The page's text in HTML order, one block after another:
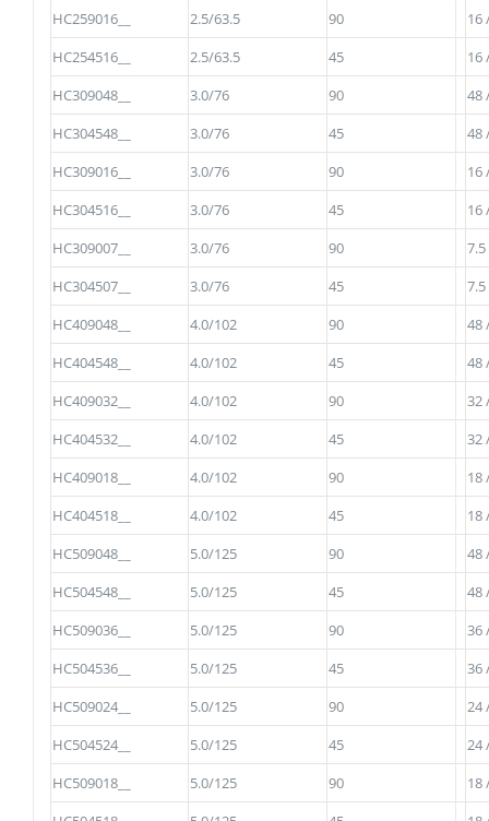
HC259016__
2.5/63.5 90
16
HC254516__
2.5/63.5 45
16
HC309048__
3.0/76 90
48
HC304548__
3.0/76 45
48
HC309016__
3.0/76 90
16
HC304516__
3.0/76 45
16
HC309007__
3.0/76 90
HC304507__
3.0/76 45
HC409048__
4.0/102 90
48
HC404548__
4.0/102 45
48
HC409032__
4.0/102 90
32
HC404532__
4.0/102 45
32
HC409018__
4.0/102 90
18
HC404518__
4.0/102 45
18
HC509048__
5.0/125 90
48
HC504548__
5.0/125 45
48
HC509036__
5.0/125 90
36
HC504536__
5.0/125 45
36
HC509024__
5.0/125 90
24
HC504524__
5.0/125 45
24
HC509018__
5.0/125 90
18